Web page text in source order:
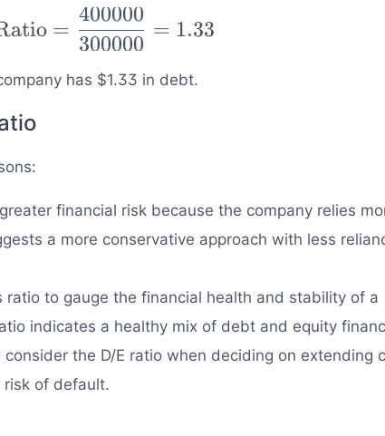
=
300000
400000
= 1.33
has $1.33 in debt.
financial risk because the company relies
a more conservative approach with less
ratio to gauge the financial health and stability of a
indicates a healthy mix of debt and equity
the D/E ratio when deciding on extending
risk of default.